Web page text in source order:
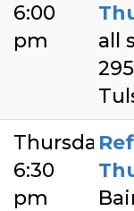
6:00
pm
all
Thursday
6:30
pm